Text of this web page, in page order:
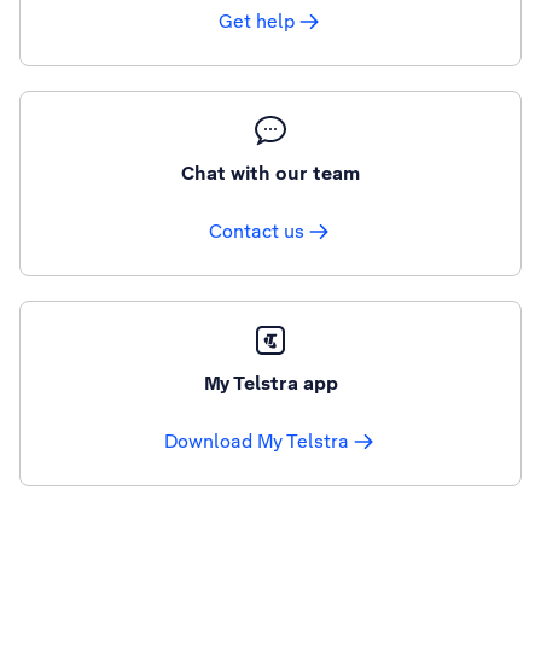
Get help
Chat with our team
Contact us
My Telstra app
Download My Telstra